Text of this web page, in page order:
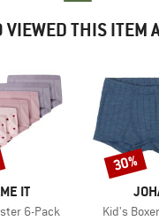
VIEWED THIS ITEM
IT
6-Pack
Item(s)
Kid's
Discount
30%